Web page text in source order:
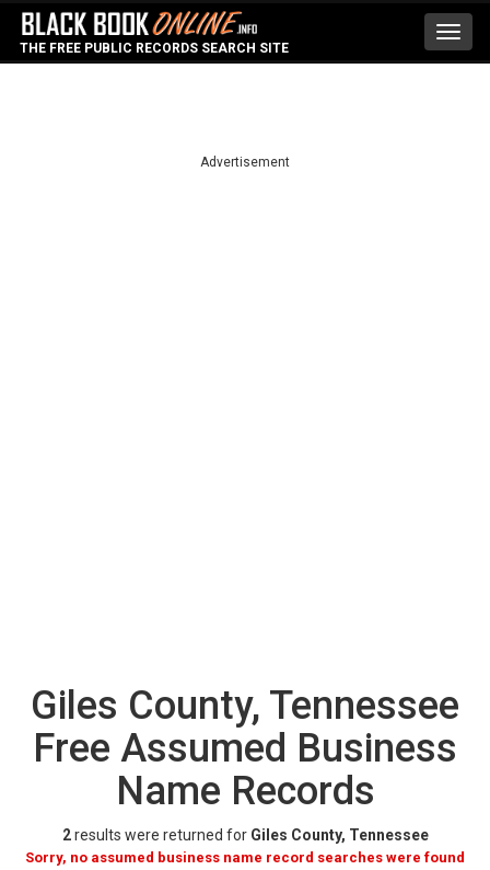
THE FREE PUBLIC RECORDS SEARCH SITE
Advertisement
Giles County, Tennessee
Free Assumed Business
Name Records
2results were returned for Giles County, Tennessee
Sorry, no assumed business name record searches were found